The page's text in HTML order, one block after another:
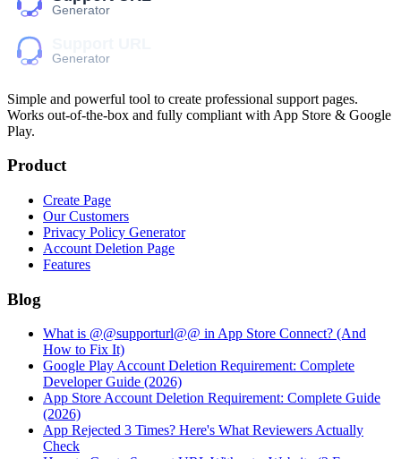
Simple and powerful tool to create professional support pages.
Works out-of-the-box and fully compliant with App Store & Google
Play.
Product
Create Page
Our Customers
Privacy Policy Generator
Account Deletion Page
Features
Blog
What is @@supporturl@@ in App Store Connect? (And
How to Fix It)
Google Play Account Deletion Requirement: Complete
Developer Guide (2026)
App Store Account Deletion Requirement: Complete Guide
(2026)
App Rejected 3 Times? Here's What Reviewers Actually
Check